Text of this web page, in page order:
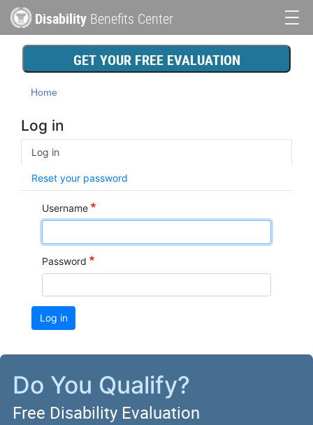
to
content
Disability Benefits Center
Main
navigationGET YOUR FREE EVALUATION
Home
Log in
Primary
tabs
Log in
Reset your password
Username
Password
Log in
Do You Qualify?
Free Disability Evaluation